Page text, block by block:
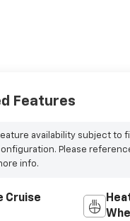
Features
availability subject to
Please
info.
Cruise